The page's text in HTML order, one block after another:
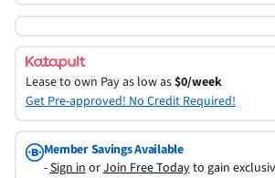
Lease to own Pay as low as$0/week
Get Pre-approved! No Credit Required!
Member Savings Available
-Sign inorJoin Free Todayto gain